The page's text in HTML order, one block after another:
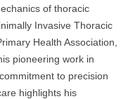
of thoracic
Invasive Thoracic
Health Association,
pioneering work in
to precision
highlights his